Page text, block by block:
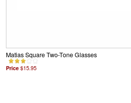
Matias Square Two-Tone Glasses
Price $15.95